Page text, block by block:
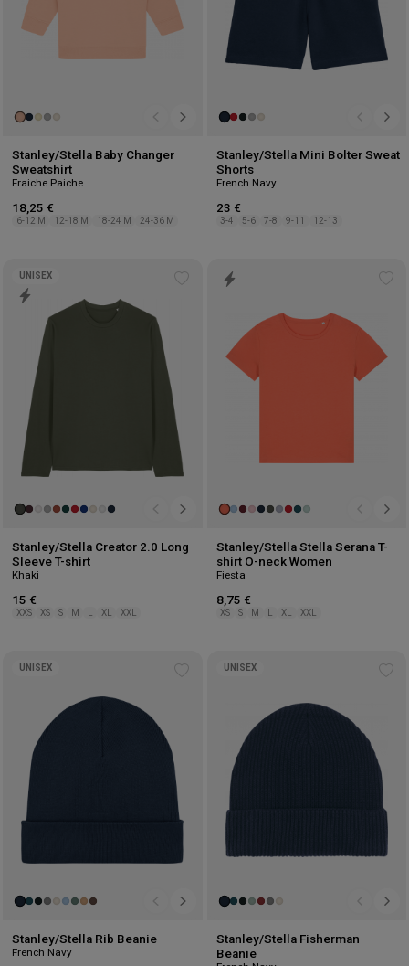
Stanley/Stella Baby Changer
Sweatshirt
Fraiche Paiche
18,25 €
6-12 M 12-18 M 18-24 M 24-36 M
Stanley/Stella Mini Bolter Sweat
Shorts
French Navy
23 €
3-4 5-6 7-8 9-11 12-13
UNISEX
Stanley/Stella Creator 2.0 Long
Sleeve T-shirt
Khaki
15 €
XXS XS S M XL XXL
Stanley/Stella Stella Serana T-
shirt O-neck Women
Fiesta
8,75 €
XS S M XL XXL
UNISEX
Stanley/Stella Rib Beanie
French Navy
UNISEX
Stanley/Stella Fisherman
Beanie